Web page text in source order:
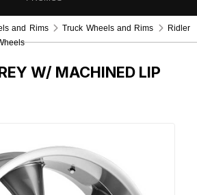
and Rims Truck Wheels and Rims
Ridler
W/ MACHINED LIP